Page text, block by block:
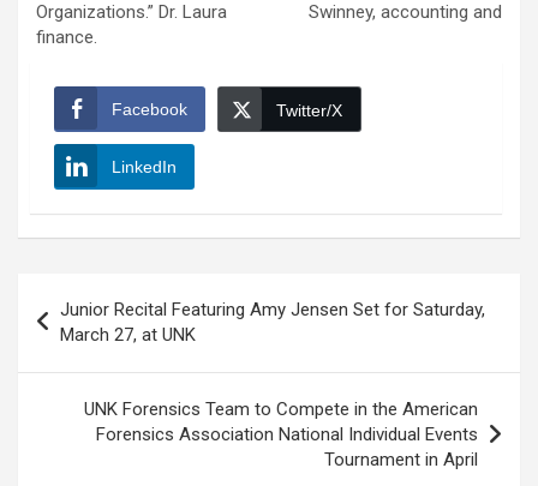
Organizations.” Dr. Laura Swinney, accounting and
finance.
Facebook Twitter/X
LinkedIn
navigation
Junior Recital Featuring Amy Jensen Set for Saturday,
March 27, at UNK
UNK Forensics Team to Compete in the American
Forensics Association National Individual Events
Tournament in April